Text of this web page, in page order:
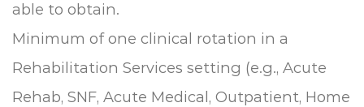
able to obtain.
Minimum of one clinical rotation in a
Rehabilitation Services setting (e.g., Acute
Rehab, SNF, Acute Medical, Outpatient, Home